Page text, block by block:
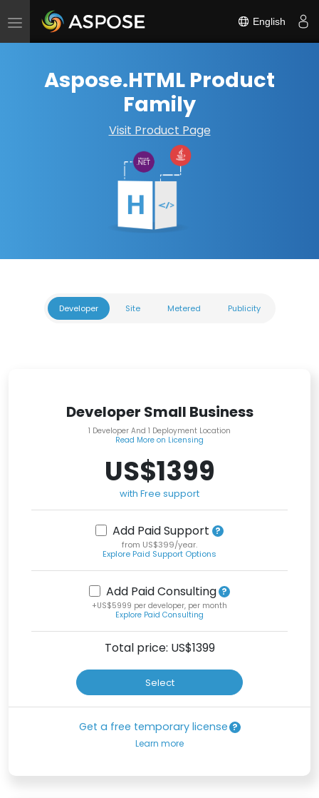
Toggle
English
Aspose.HTML Product
Family
Visit Product Page
Developer Site Metered Publicity
Developer Small Business
1 Developer And 1 Deployment Location
Read More on Licensing
US$1399
with Free support
Add Paid Support
from US$399/year.
Explore Paid Support Options
Add Paid Consulting
+US$5999 per developer, per month
Explore Paid Consulting
Total price: US$1399
Select
Get a free temporary license
Learn more